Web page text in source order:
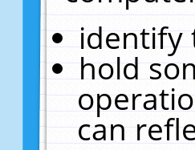
identify
hold
can